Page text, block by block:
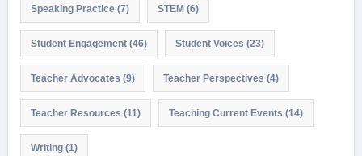
Speaking Practice(7) STEM(6)
Student Engagement(46) Student Voices (23)
Teacher Advocates (9) Teacher Perspectives (4)
Teacher Resources (11) Teaching Current Events (14)
Writing(1)